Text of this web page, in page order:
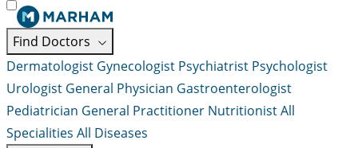
Find Doctors
Dermatologist Gynecologist Psychiatrist Psychologist
Urologist General Physician Gastroenterologist
Pediatrician General Practitioner NutritionistAll
Specialities All Diseases